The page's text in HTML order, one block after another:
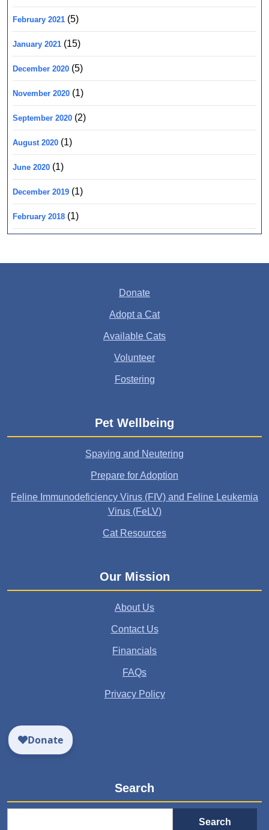
February 2021 (5)
January 2021 (15)
December 2020 (5)
November 2020 (1)
September 2020 (2)
August 2020 (1)
June 2020 (1)
December 2019 (1)
February 2018 (1)
Donate
Adopt a Cat
Available Cats
Volunteer
Fostering
Pet Wellbeing
Spaying and Neutering
Prepare for Adoption
Feline Immunodeficiency Virus (FIV) and Feline Leukemia
Virus (FeLV)
Cat Resources
Our Mission
About Us
Contact Us
Financials
FAQs
Privacy Policy
Search